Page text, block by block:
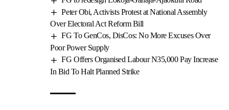
Peter Obi, Activists Protest at National Assembly
Over Electoral Act Reform Bill
FG To GenCos, DisCos: No More Excuses Over
Poor Power Supply
FG Offers Organised Labour N35,000 Pay Increase
In Bid To Halt Planned Strike